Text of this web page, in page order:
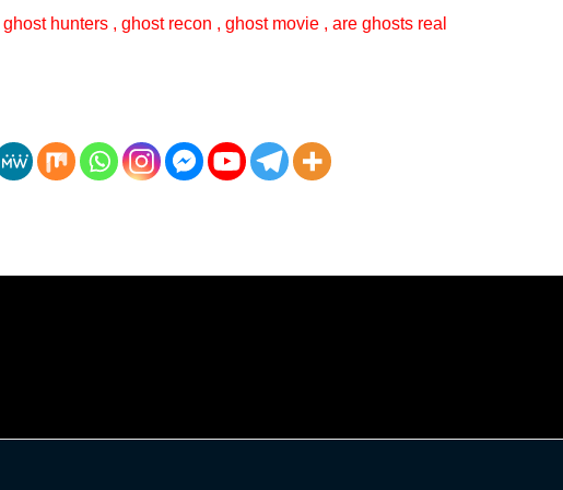
hunters , ghost recon , ghost movie , are ghosts real